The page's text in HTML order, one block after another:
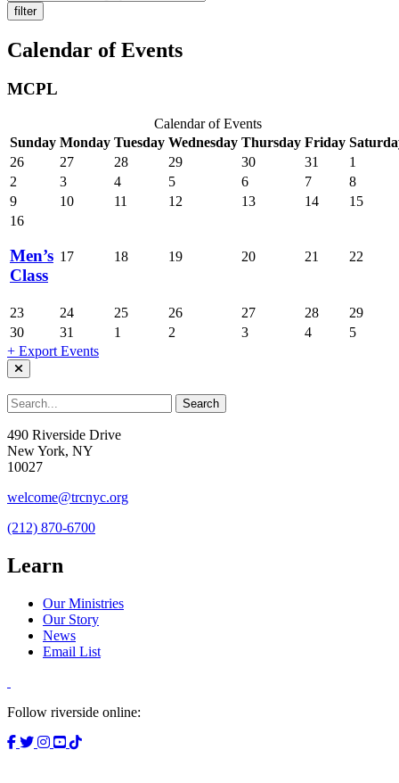
Calendar of Events
MCPL
Calendar of Events
Sunday Monday Tuesday Wednesday Thursday Friday
26
27 28 29 30 31
1
2
3 4 5 6 7
8
9
10 11 12 13 14
15
16
Men’s
Class
17 18 19 20 21 22
23 24 25 26 27 28
29
30
31 1 2 3 4
5
+ Export Events
490 Riverside Drive
New York, NY
10027
welcome@trcnyc.org
(212) 870-6700
Learn
Our Ministries
Our Story
News
Email List
Follow riverside online: